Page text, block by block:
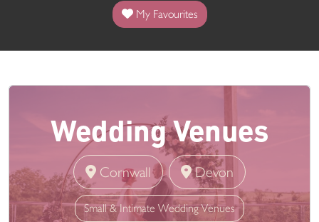
My Favourites
Wedding Venues
Cornwall Devon
Small & Intimate Wedding Venues